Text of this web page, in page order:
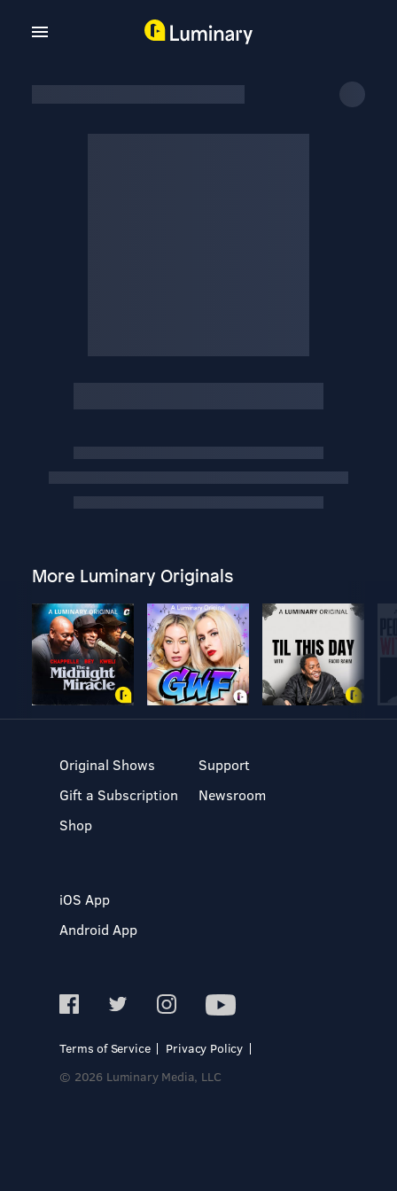
More Luminary Originals
Original Shows
Gift a Subscription
Shop
Support
Newsroom
iOS App
Android App
Terms of Service
Privacy Policy
© 2026 Luminary Media, LLC